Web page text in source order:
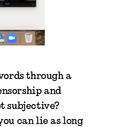
through a
and
subjective?
can lie as long